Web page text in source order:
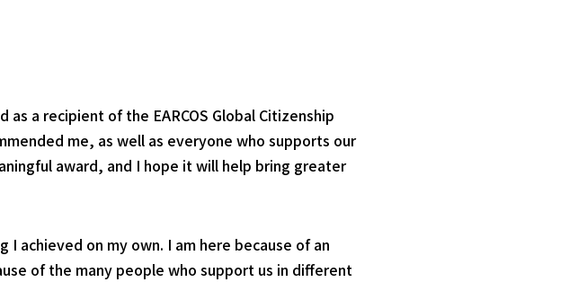
a recipient of the EARCOS Global Citizenship
me, as well as everyone who supports our
award, and I hope it will help bring greater
achieved on my own. I am here because of an
of the many people who support us in different